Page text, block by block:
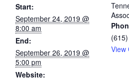
Start:
September 24, 2019 @
8:00 am
End:
September 26, 2019 @
5:00 pm
Website:
View